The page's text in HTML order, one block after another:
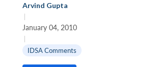
Arvind Gupta
|
January 04, 2010
|
IDSA Comments